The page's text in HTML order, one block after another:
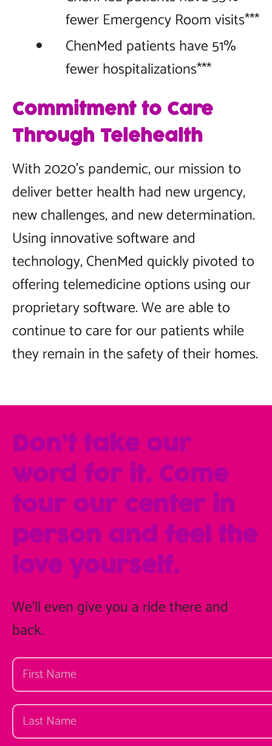
fewer Emergency Room visits***
ChenMed patients have 51%
fewer hospitalizations***
Commitment to Care
Through Telehealth
With 2020’s pandemic, our mission to
deliver better health had new urgency,
new challenges, and new determination.
Using innovative software and
technology, ChenMed quickly pivoted to
offering telemedicine options using our
proprietary software. We are able to
continue to care for our patients while
they remain in the safety of their homes.
Don’t take our
word for it. Come
tour our center in
person and feel the
love yourself.
We'll even give you a ride there and
back.